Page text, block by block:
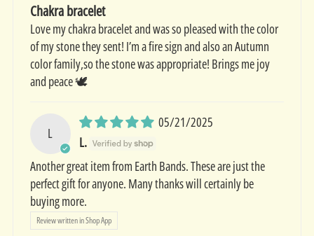
Chakra bracelet
Love my chakra bracelet and was so pleased with the color
of my stone they sent! I’m a fire sign and also an Autumn
color family,so the stone was appropriate! Brings me joy
and peace 🕊️
L
05/21/2025
L.
Another great item from Earth Bands. These are just the
perfect gift for anyone. Many thanks will certainly be
buying more.
Review written in Shop App